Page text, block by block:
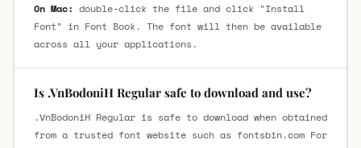
On Mac: double-click the file and click "Install
Font" in Font Book. The font will then be available
across all your applications.
Is .VnBodoniH Regular safe to download and use?
.VnBodoniH Regular is safe to download when obtained
from a trusted font website such as fontsbin.com For